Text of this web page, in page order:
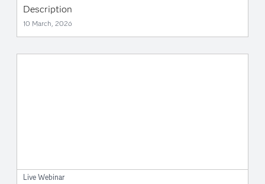
Description
10 March, 2026
Live Webinar